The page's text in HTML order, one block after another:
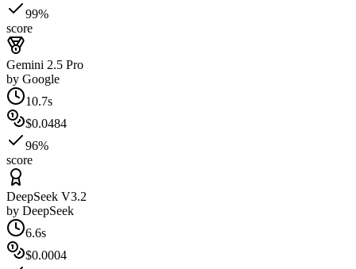
99%
score
Gemini 2.5 Pro
by Google
10.7s
$0.0484
96%
score
DeepSeek V3.2
by DeepSeek
6.6s
$0.0004